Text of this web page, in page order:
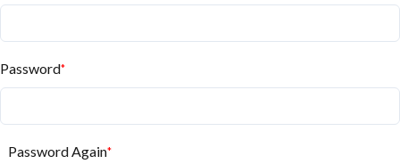
Password*
Password Again*